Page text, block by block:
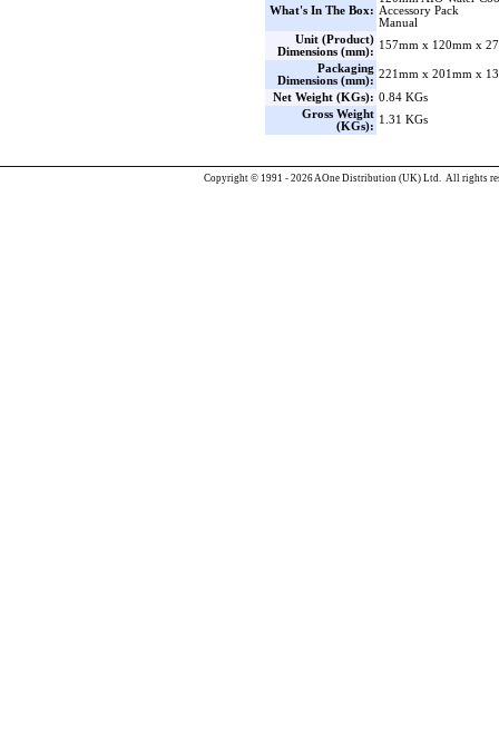
What's In The Box: Accessory Pack
Manual
Unit (Product)
Dimensions (mm):
157mm x 120mm x
Packaging
Dimensions (mm):
221mm x 201mm x
Net Weight (KGs): 0.84 KGs
Gross Weight
(KGs):
1.31 KGs
Copyright © 1991 - 2026 AOne Distribution (UK) Ltd. All rights